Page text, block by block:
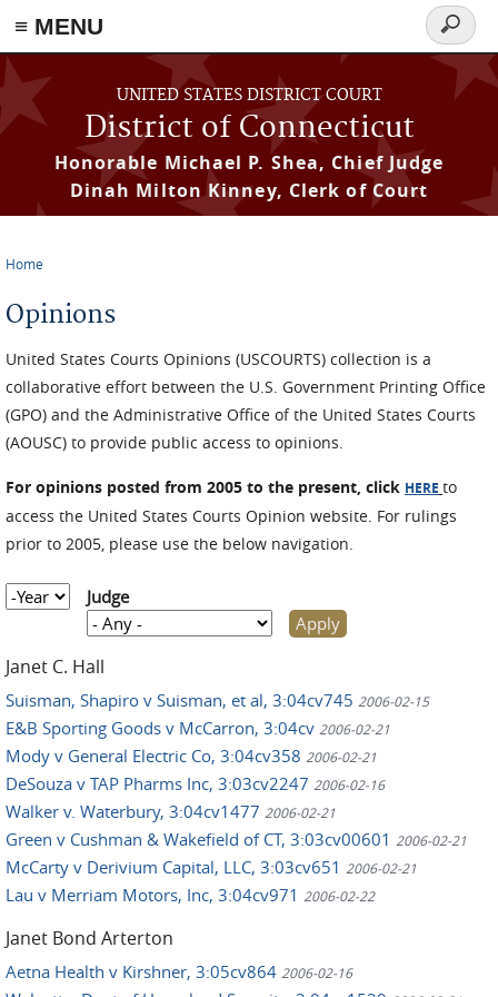
≡ MENU
Skip to main content
UNITED STATES DISTRICT COURT
District of Connecticut
Honorable Michael P. Shea, Chief Judge
Dinah Milton Kinney, Clerk of Court
Search
form
Home
Opinions
United States Courts Opinions (USCOURTS) collection is a
collaborative effort between the U.S. Government Printing Office
(GPO) and the Administrative Office of the United States Courts
(AOUSC) to provide public access to opinions.
For opinions posted from 2005 to the present, click HERE to
access the United States Courts Opinion website. For rulings
prior to 2005, please use the below navigation.
Year Judge
Janet C. Hall
Suisman, Shapiro v Suisman, et al, 3:04cv745 2006-02-15
E&B Sporting Goods v McCarron, 3:04cv 2006-02-21
Mody v General Electric Co, 3:04cv358 2006-02-21
DeSouza v TAP Pharms Inc, 3:03cv2247 2006-02-16
Walker v. Waterbury, 3:04cv1477 2006-02-21
Green v Cushman & Wakefield of CT, 3:03cv00601 2006-02-21
McCarty v Derivium Capital, LLC, 3:03cv651 2006-02-21
Lau v Merriam Motors, Inc, 3:04cv971 2006-02-22
Janet Bond Arterton
Aetna Health v Kirshner, 3:05cv864 2006-02-16